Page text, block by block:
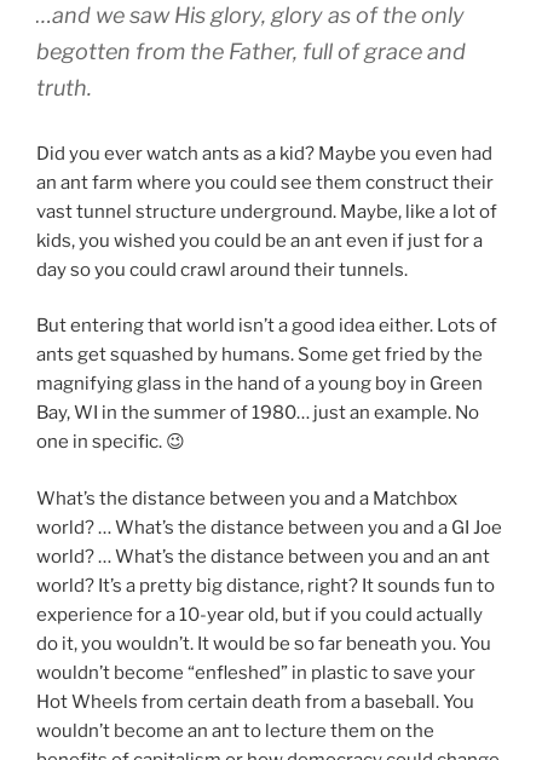
…and we saw His glory, glory as of the only
begotten from the Father, full of grace and
truth.
Did you ever watch ants as a kid? Maybe you even had
an ant farm where you could see them construct their
vast tunnel structure underground. Maybe, like a lot of
kids, you wished you could be an ant even if just for a
day so you could crawl around their tunnels.
But entering that world isn’t a good idea either. Lots of
ants get squashed by humans. Some get fried by the
magnifying glass in the hand of a young boy in Green
Bay, WI in the summer of 1980… just an example. No
one in specific. 😉
What’s the distance between you and a Matchbox
world? … What’s the distance between you and a GI Joe
world? … What’s the distance between you and an ant
world? It’s a pretty big distance, right? It sounds fun to
experience for a 10-year old, but if you could actually
do it, you wouldn’t. It would be so far beneath you. You
wouldn’t become “enfleshed” in plastic to save your
Hot Wheels from certain death from a baseball. You
wouldn’t become an ant to lecture them on the